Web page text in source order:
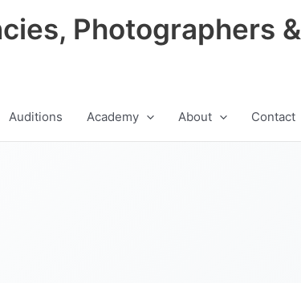
Photographers &
Auditions Academy About Contact